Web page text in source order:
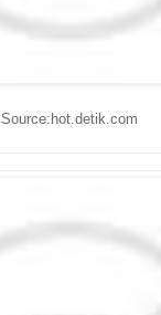
Source:hot.detik.com